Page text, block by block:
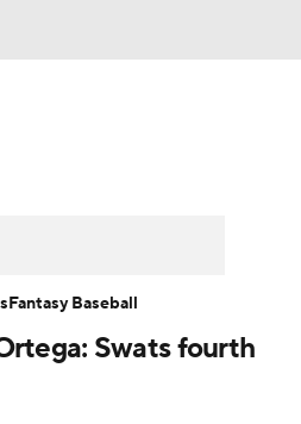
Injury Report
Swats fourth
Fantasy Baseball